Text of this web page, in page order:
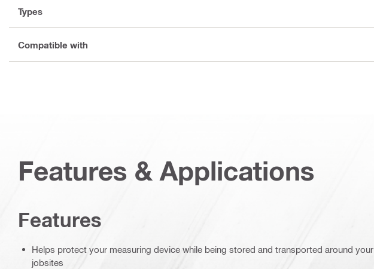
Types
Compatible with
Features & Applications
Features
Helps protect your measuring device while being stored and transported around your
jobsites